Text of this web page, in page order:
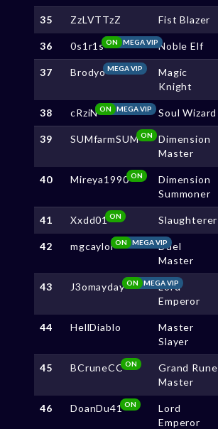
35 ZzLVTTzZ Fist Blazer
36 0s1r1s MEGA VIP
ON Noble Elf
37 BrodyoMEGA VIP
Magic
Knight
38 cRziN MEGA VIP
ON Soul Wizard
39 SUMfarmSUM ON
Dimension
Master
40 Mireya1990 ON
Dimension
Summoner
41 Xxdd01ON Slaughterer
42 mgcaylol MEGA VIP
ON
Duel
Master
43 J3omayday MEGA VIP
ON
Lord
Emperor
44 HellDiablo
Master
Slayer
45 BCruneCCON
Grand Rune
Master
46 DoanDu41ON
Lord
Emperor